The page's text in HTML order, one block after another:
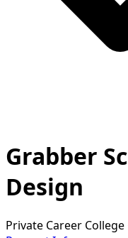
Grabber
Design
Private Career College